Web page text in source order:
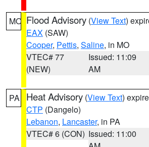
MO Flood Advisory (View Text)
EAX (SAW)
Cooper, Pettis, Saline, in MO
VTEC# 77
(NEW)
Issued: 11:09
AM
PA Heat Advisory (View Text)
CTP (Dangelo)
Lebanon, Lancaster, in PA
VTEC# 6 (CON) Issued: 11:00